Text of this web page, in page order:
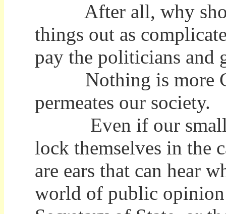
After all, why
things out as
pay the politicians and
Nothing is more
permeates our society.
Even if our small
lock themselves in the
are ears that can hear
world of public opinion